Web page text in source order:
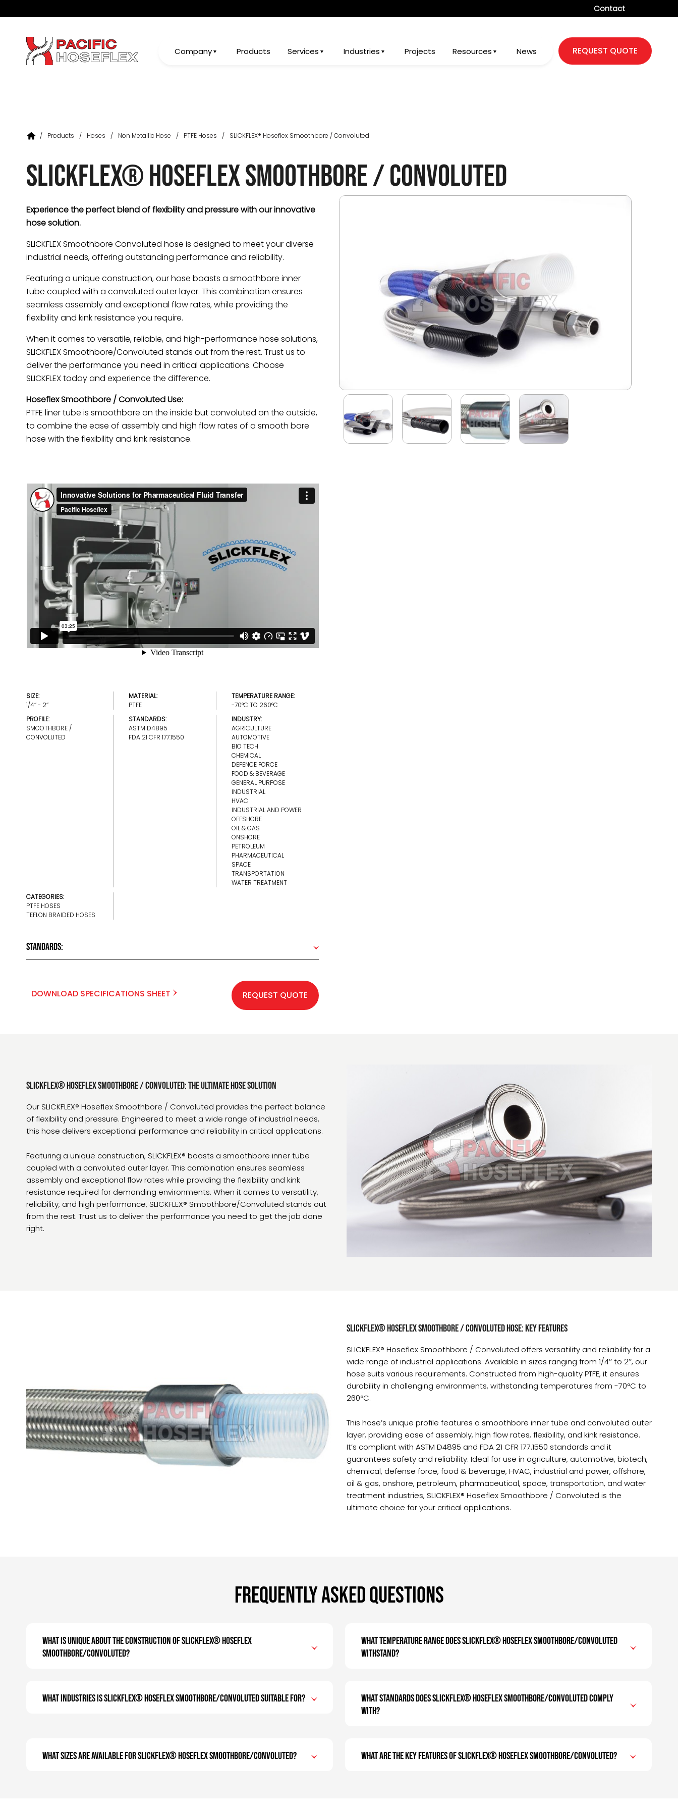
Contact
Company Products Services Industries Projects Resources News REQUEST QUOTE
/ Products / Hoses / Non Metallic Hose / PTFE Hoses / SLICKFLEX® Hoseflex Smoothbore / Convoluted
SLICKFLEX® Hoseflex Smoothbore / Convoluted
Experience the perfect blend of flexibility and pressure with our innovative
hose solution.
SLICKFLEX Smoothbore Convoluted hose is designed to meet your diverse
industrial needs, offering outstanding performance and reliability.
Featuring a unique construction, our hose boasts a smoothbore inner
tube coupled with a convoluted outer layer. This combination ensures
seamless assembly and exceptional flow rates, while providing the
flexibility and kink resistance you require.
When it comes to versatile, reliable, and high-performance hose solutions,
SLICKFLEX Smoothbore/Convoluted stands out from the rest. Trust us to
deliver the performance you need in critical applications. Choose
SLICKFLEX today and experience the difference.
Hoseflex Smoothbore / Convoluted Use:
PTFE liner tube is smoothbore on the inside but convoluted on the outside,
to combine the ease of assembly and high flow rates of a smooth bore
hose with the flexibility and kink resistance.
SIZE:
1/4’’ - 2’’
MATERIAL:
PTFE
TEMPERATURE RANGE:
-70°C TO 260°C
PROFILE:
SMOOTHBORE /
CONVOLUTED
STANDARDS:
ASTM D4895
FDA 21 CFR 177.1550
INDUSTRY:
AGRICULTURE
AUTOMOTIVE
BIO TECH
CHEMICAL
DEFENCE FORCE
FOOD & BEVERAGE
GENERAL PURPOSE
INDUSTRIAL
HVAC
INDUSTRIAL AND POWER
OFFSHORE
OIL & GAS
ONSHORE
PETROLEUM
PHARMACEUTICAL
SPACE
TRANSPORTATION
WATER TREATMENT
CATEGORIES:
PTFE HOSES
TEFLON BRAIDED HOSES
Standards:
DOWNLOAD SPECIFICATIONS SHEET REQUEST QUOTE
SLICKFLEX® Hoseflex Smoothbore / Convoluted: The Ultimate Hose Solution
Our SLICKFLEX® Hoseflex Smoothbore / Convoluted provides the perfect balance
of flexibility and pressure. Engineered to meet a wide range of industrial needs,
this hose delivers exceptional performance and reliability in critical applications.
Featuring a unique construction, SLICKFLEX® boasts a smoothbore inner tube
coupled with a convoluted outer layer. This combination ensures seamless
assembly and exceptional flow rates while providing the flexibility and kink
resistance required for demanding environments. When it comes to versatility,
reliability, and high performance, SLICKFLEX® Smoothbore/Convoluted stands out
from the rest. Trust us to deliver the performance you need to get the job done
right.
SLICKFLEX® Hoseflex Smoothbore / Convoluted hose: Key Features
SLICKFLEX® Hoseflex Smoothbore / Convoluted offers versatility and reliability for a
wide range of industrial applications. Available in sizes ranging from 1/4’’ to 2’’, our
hose suits various requirements. Constructed from high-quality PTFE, it ensures
durability in challenging environments, withstanding temperatures from -70°C to
260°C.
This hose’s unique profile features a smoothbore inner tube and convoluted outer
layer, providing ease of assembly, high flow rates, flexibility, and kink resistance.
It’s compliant with ASTM D4895 and FDA 21 CFR 177.1550 standards and it
guarantees safety and reliability. Ideal for use in agriculture, automotive, biotech,
chemical, defense force, food & beverage, HVAC, industrial and power, offshore,
oil & gas, onshore, petroleum, pharmaceutical, space, transportation, and water
treatment industries, SLICKFLEX® Hoseflex Smoothbore / Convoluted is the
ultimate choice for your critical applications.
Frequently Asked Questions
What is unique about the construction of SLICKFLEX® Hoseflex
Smoothbore/Convoluted?
What temperature range does SLICKFLEX® Hoseflex Smoothbore/Convoluted
withstand?
What industries is SLICKFLEX® Hoseflex Smoothbore/Convoluted suitable for?
What standards does SLICKFLEX® Hoseflex Smoothbore/Convoluted comply
with?
What sizes are available for SLICKFLEX® Hoseflex Smoothbore/Convoluted? What are the key features of SLICKFLEX® Hoseflex Smoothbore/Convoluted?